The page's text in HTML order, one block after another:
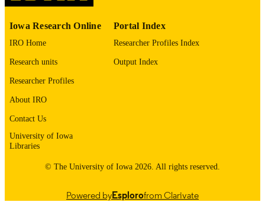
UNIT
Iowa Research Online
IRO Home
Research units
Researcher Profiles
About IRO
Contact Us
University of Iowa
Libraries
Portal Index
Researcher Profiles Index
Output Index
© The University of Iowa 2026. All rights reserved.
Powered byEsplorofrom Clarivate